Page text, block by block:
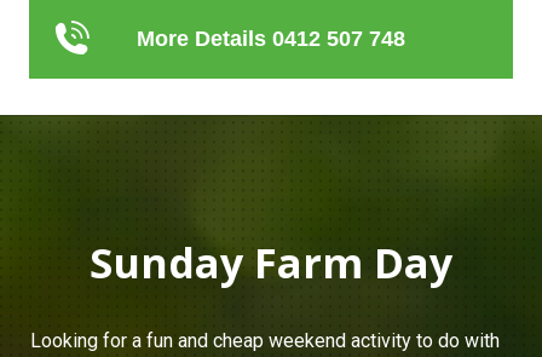
More Details 0412 507 748
Sunday Farm Day
Looking for a fun and cheap weekend activity to do with